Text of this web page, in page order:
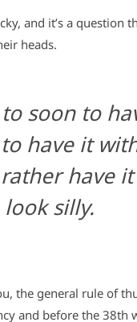
and it’s a question
heads.
soon to
have it
have
silly.
the general rule of
and before the 38th